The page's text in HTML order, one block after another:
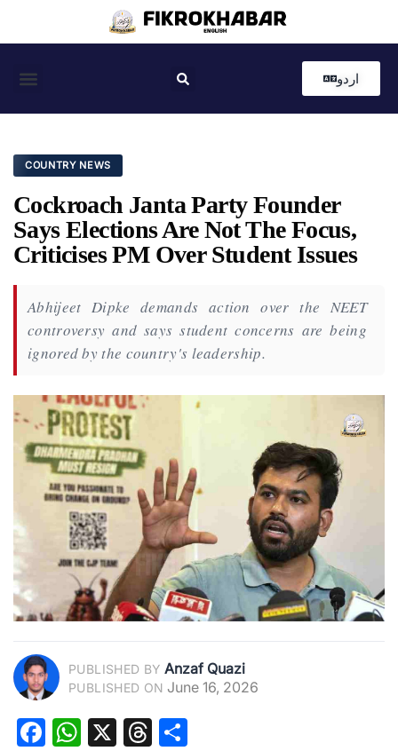
اردو
COUNTRY NEWS
Cockroach Janta Party Founder
Says Elections Are Not The Focus,
Criticises PM Over Student Issues
Abhijeet Dipke demands action over the NEET
controversy and says student concerns are being
ignored by the country's leadership.
PUBLISHED BY Anzaf Quazi
PUBLISHED ON June 16, 2026
Facebook
WhatsApp
X Threads